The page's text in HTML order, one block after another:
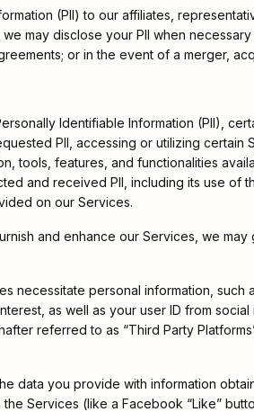
(PII) to our affiliates,
may disclose your PII when
or in the event of a merger,
Identifiable Information (PII),
PII, accessing or utilizing
tools, features, and functionalities
and received PII, including its use of
on our Services.
and enhance our Services, we
necessitate personal information,
as well as your user ID from
referred to as “Third Party
data you provide with information
Services (like a Facebook “Like”